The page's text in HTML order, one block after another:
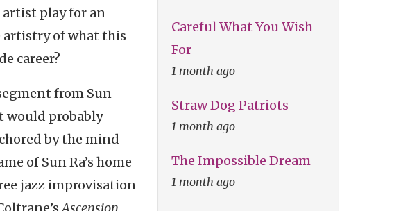
artist play for an
artistry of what this
career?
from Sun
would probably
by the mind
of Sun Ra’s home
jazz improvisation
Ascension,
Careful What You Wish
For
1 month ago
Straw Dog Patriots
1 month ago
The Impossible Dream
1 month ago